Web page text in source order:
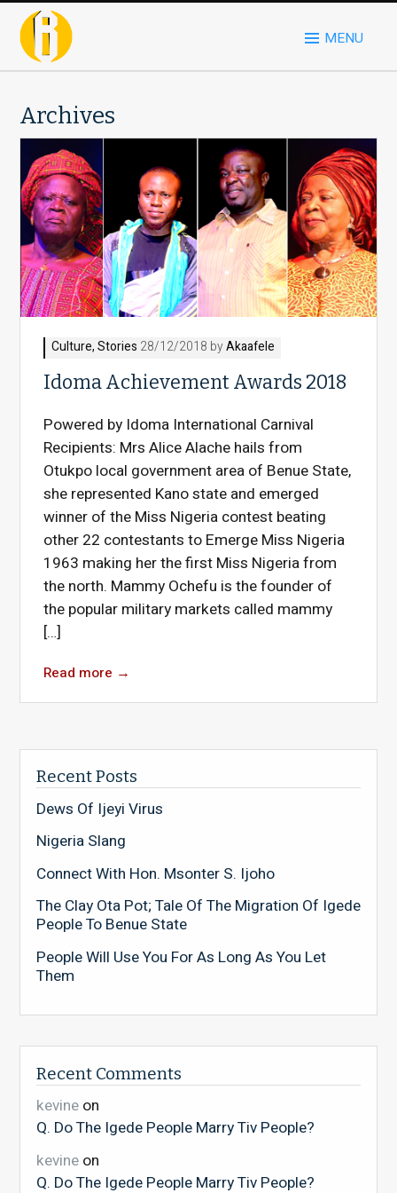
MENU
Archives
Culture,Stories 28/12/2018 byAkaafele
Idoma Achievement Awards 2018
Powered by Idoma International Carnival
Recipients: Mrs Alice Alache hails from
Otukpo local government area of Benue State,
she represented Kano state and emerged
winner of the Miss Nigeria contest beating
other 22 contestants to Emerge Miss Nigeria
1963 making her the first Miss Nigeria from
the north. Mammy Ochefu is the founder of
the popular military markets called mammy
[…]
Read more →
Recent Posts
Dews Of Ijeyi Virus
Nigeria Slang
Connect With Hon. Msonter S. Ijoho
The Clay Ota Pot; Tale Of The Migration Of Igede
People To Benue State
People Will Use You For As Long As You Let
Them
Recent Comments
kevineon
Q. Do The Igede People Marry Tiv People?
kevineon
Q. Do The Igede People Marry Tiv People?